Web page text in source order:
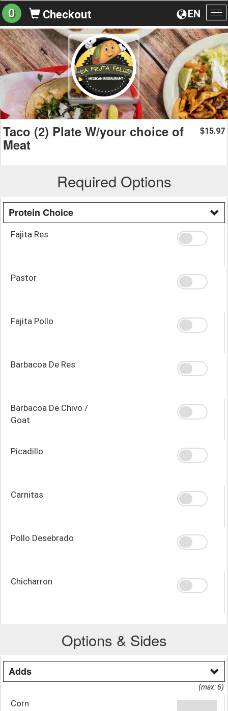
EN
0 Checkout
Taco (2) Plate W/your choice of
Meat
$15.97
Required Options
Protein Choice
Fajita Res
Pastor
Fajita Pollo
Barbacoa De Res
Barbacoa De Chivo /
Goat
Picadillo
Carnitas
Pollo Desebrado
Chicharron
Options & Sides
Adds
(max: 6)
Corn